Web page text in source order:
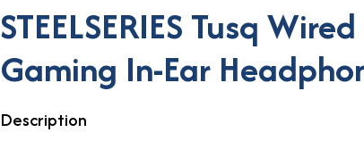
STEELSERIES Tusq
Gaming In-Ear
Description